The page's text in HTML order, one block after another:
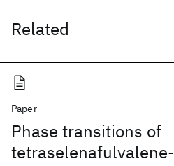
Related
Paper
Phase transitions of
tetraselenafulvalene-